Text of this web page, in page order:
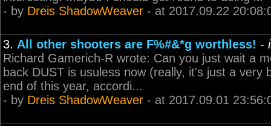
- by Dreis ShadowWeaver - at 2017.09.22
3. All other shooters are F%#&*g worthless! -
Richard Gamerich-R wrote: Can you just wait a
back DUST is usuless now (really, it's just a
end of this year, accordi...
- by Dreis ShadowWeaver - at 2017.09.01